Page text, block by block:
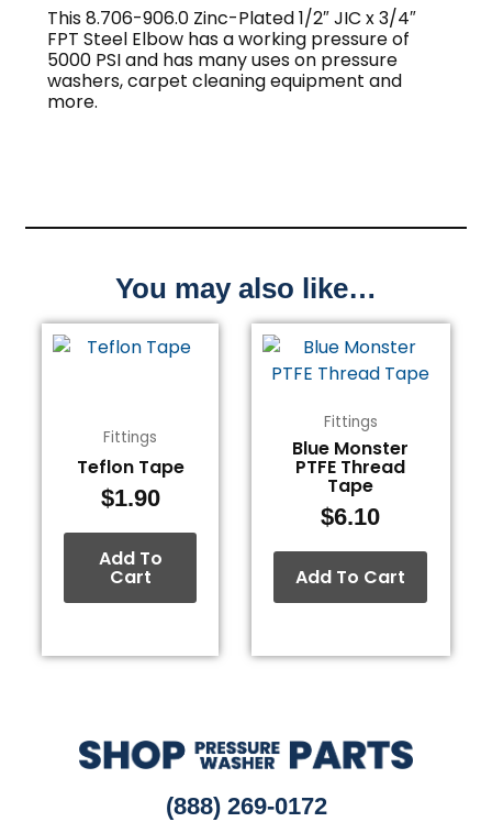
This 8.706-906.0 Zinc-Plated 1/2″ JIC x 3/4″
FPT Steel Elbow has a working pressure of
5000 PSI and has many uses on pressure
washers, carpet cleaning equipment and
more.
You may also like…
Fittings
Teflon Tape
$1.90
Add To
Cart
Fittings
Blue Monster
PTFE Thread
Tape
$6.10
Add To Cart
(888) 269-0172